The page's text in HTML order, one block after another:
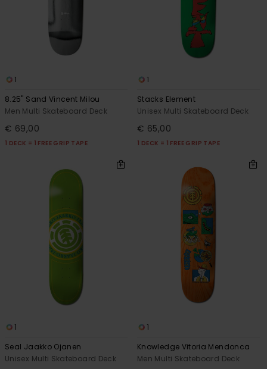
1
8.25" Sand Vincent Milou
Men Multi Skateboard Deck
€ 69,00
1 DECK = 1 FREE GRIP TAPE
1
Stacks Element
Unisex Multi Skateboard Deck
€ 65,00
1 DECK = 1 FREE GRIP TAPE
1
Seal Jaakko Ojanen
Unisex Multi Skateboard Deck
1
Knowledge Vitoria Mendonca
Men Multi Skateboard Deck